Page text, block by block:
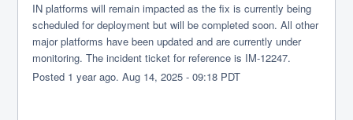
IN platforms will remain impacted as the fix is currently being
scheduled for deployment but will be completed soon. All other
major platforms have been updated and are currently under
monitoring. The incident ticket for reference is IM-12247.
Posted 1 year ago.Aug 14,2025 -09:18 PDT